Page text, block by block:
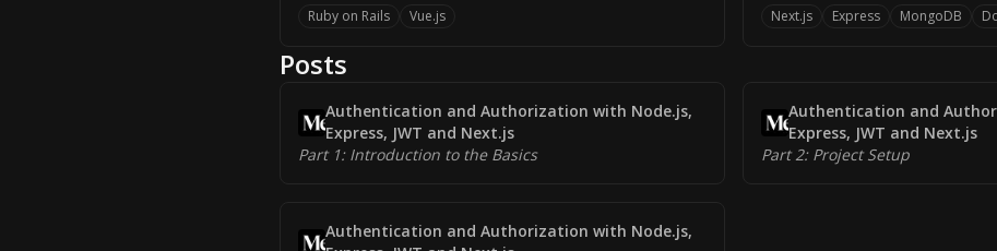
Ruby on Rails Vue.js Next.js Express MongoDB
Posts
Authentication and Authorization with Node.js,
Express, JWT and Next.js
Part 1: Introduction to the Basics
Authentication and
Express, JWT and Next.js
Part 2: Project Setup
Authentication and Authorization with Node.js,